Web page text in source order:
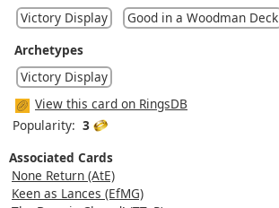
Victory Display
Good in a Woodman Deck
Archetypes
Victory Display
View this card on RingsDB
Popularity: 3
Associated Cards
None Return (AtE)
Keen as Lances (EfMG)